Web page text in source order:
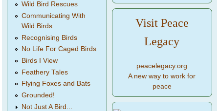
Wild Bird Rescues
Communicating With
Wild Birds
Recognising Birds
No Life For Caged Birds
Birds I View
Feathery Tales
Flying Foxes and Bats
Grounded!
Not Just A Bird...
Visit Peace
Legacy
peacelegacy.org
A new way to work for
peace